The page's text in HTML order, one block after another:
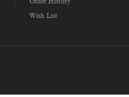
Wish List